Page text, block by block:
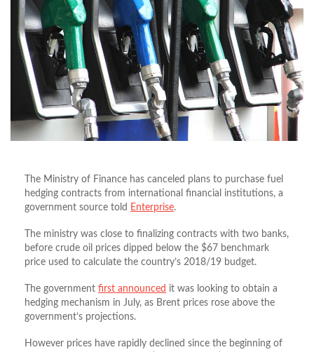
The Ministry of Finance has canceled plans to purchase fuel
hedging contracts from international financial institutions, a
government source told Enterprise.
The ministry was close to finalizing contracts with two banks,
before crude oil prices dipped below the $67 benchmark
price used to calculate the country’s 2018/19 budget.
The government first announced it was looking to obtain a
hedging mechanism in July, as Brent prices rose above the
government’s projections.
However prices have rapidly declined since the beginning of